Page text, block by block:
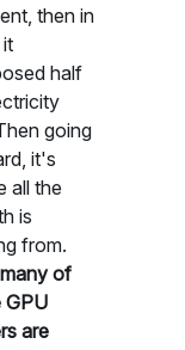
then in
half
going
it's
all the
is
from.
of
GPU
are